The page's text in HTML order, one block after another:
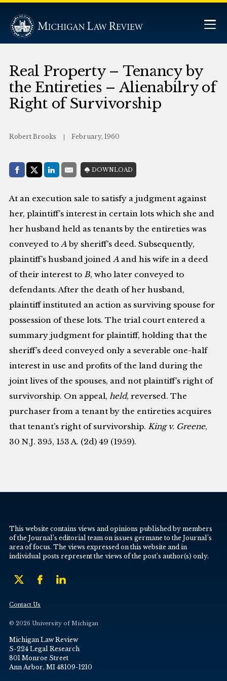
Real Property – Tenancy by
the Entireties – Alienabilry of
Right of Survivorship
Robert Brooks February, 1960
Share with:
Facebook
Share on X (Twitter)
LinkedIn
E-MailDOWNLOAD
At an execution sale to satisfy a judgment against
her, plaintiff’s interest in certain lots which she and
her husband held as tenants by the entireties was
conveyed toAby sheriff’s deed. Subsequently,
plaintiff’s husband joinedA and his wife in a deed
of their interest toB, who later conveyed to
defendants. After the death of her husband,
plaintiff instituted an action as surviving spouse for
possession of these lots. The trial court entered a
summary judgment for plaintiff, holding that the
sheriff’s deed conveyed only a severable one-half
interest in use and profits of the land during the
joint lives of the spouses, and not plaintiff’s right of
survivorship. On appeal,held, reversed. The
purchaser from a tenant by the entireties acquires
that tenant’s right of survivorship.King v. Greene,
30 N.J. 395, 153 A. (2d) 49 (1959).
This website contains views and opinions published by members
of the Journal’s editorial team on issues germane to the Journal’s
area of focus. The views expressed on this website and in
individual posts represent the views of the post’s author(s) only.
Contact Us
© 2026 University of Michigan
Michigan Law Review
S-224 Legal Research
801 Monroe Street
Ann Arbor, MI 48109-1210